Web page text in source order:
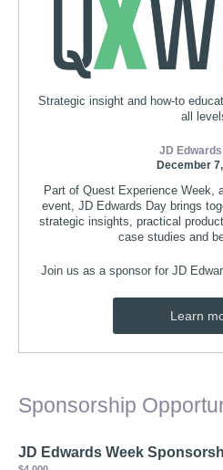
Strategic insight and how-to
all
JD
December
Part of Quest Experience Week,
event, JD Edwards Day brings
strategic insights, practical
case studies and
Join us as a sponsor for JD
Learn
Sponsorship
JD Edwards Week